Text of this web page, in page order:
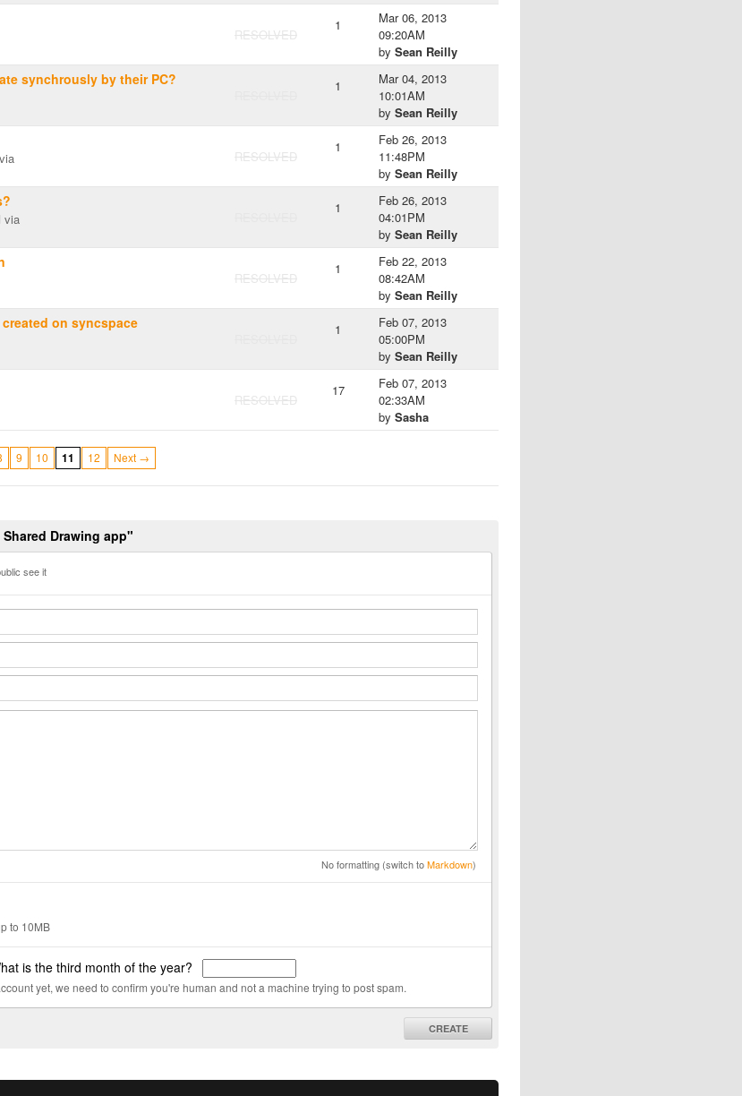
RESOLVED
1
Mar 06, 2013
09:20AM
by Sean Reilly
synchrously by their PC? 1
Mar 04, 2013
10:01AM
by Sean Reilly
via RESOLVED
1
Feb 26, 2013
11:48PM
by Sean Reilly
via
1
Feb 26, 2013
04:01PM
by Sean Reilly
RESOLVED
1
Feb 22, 2013
08:42AM
by Sean Reilly
on syncspace 1
Feb 07, 2013
05:00PM
by Sean Reilly
RESOLVED
17
Feb 07, 2013
02:33AM
by Sasha
9 10 11 12 Next →
Drawing app"
see it
No formatting (switch toMarkdown)
to 10MB
is the third month of the year?
yet, we need to confirm you're human and not a machine trying to post spam.
CREATE